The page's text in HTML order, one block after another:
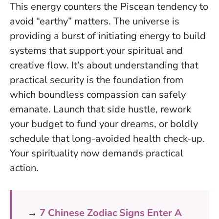
This energy counters the Piscean tendency to
avoid “earthy” matters. The universe is
providing a burst of initiating energy to build
systems that support your spiritual and
creative flow. It’s about understanding that
practical security is the foundation from
which boundless compassion can safely
emanate. Launch that side hustle, rework
your budget to fund your dreams, or boldly
schedule that long-avoided health check-up.
Your spirituality now demands practical
action.
→ 7 Chinese Zodiac Signs Enter A